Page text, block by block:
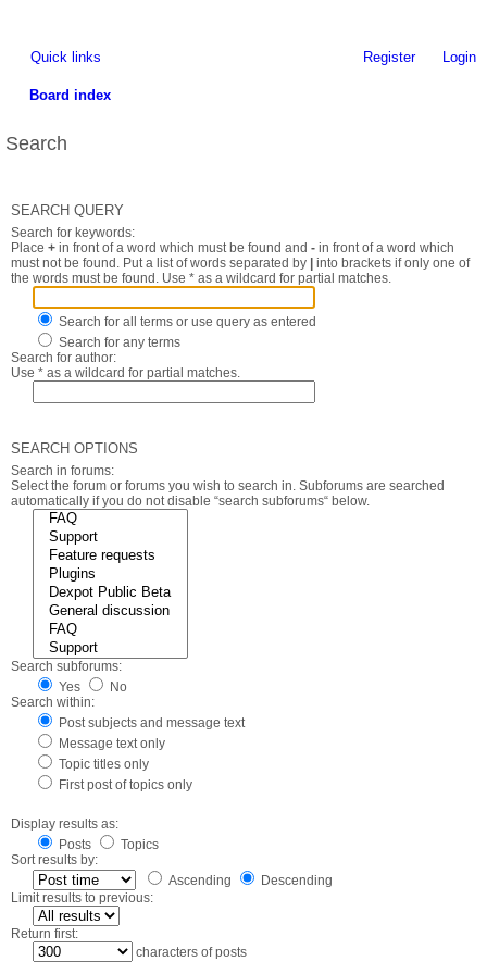
Quick links Login
Register
Board index
Search
SEARCH QUERY
Search for keywords:
Place + in front of a word which must be found and - in front of a word which
must not be found. Put a list of words separated by
into brackets if only one of
the words must be found. Use * as a wildcard for partial matches.
Search for all terms or use query as entered
Search for any terms
Search for author:
Use * as a wildcard for partial matches.
SEARCH OPTIONS
Search in forums:
Select the forum or forums you wish to search in. Subforums are searched
automatically if you do not disable “search subforums“ below.
Search subforums:
Yes
No
Search within:
Post subjects and message text
Message text only
Topic titles only
First post of topics only
Display results as:
Posts
Topics
Sort results by:
Ascending
Descending
Limit results to previous:
Return first:
characters of posts